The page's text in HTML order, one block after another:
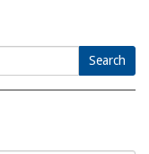
Search